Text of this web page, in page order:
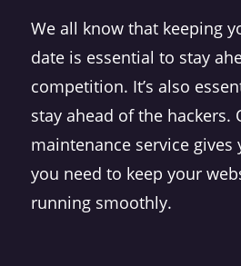
We all know that keeping
date is essential to stay
competition. It’s also
stay ahead of the hackers.
maintenance service gives
you need to keep your
running smoothly.